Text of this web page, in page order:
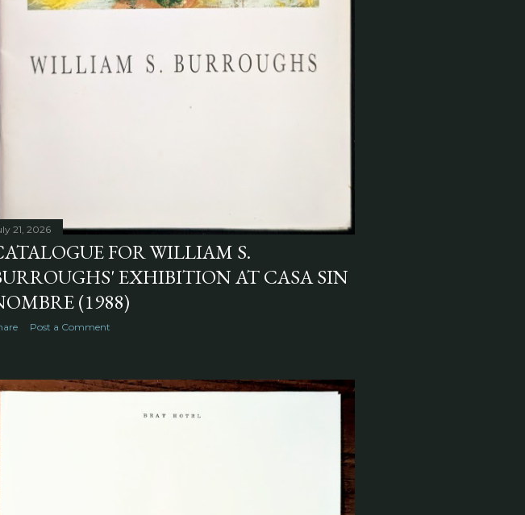
21, 2026
FOR WILLIAM S.
EXHIBITION AT CASA SIN
(1988)
Post a Comment